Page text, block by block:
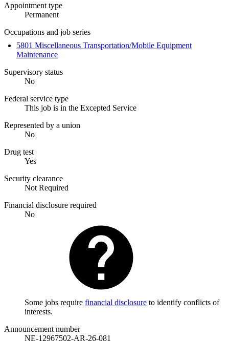
Appointment type
Permanent
Occupations and job series
5801 Miscellaneous Transportation/Mobile Equipment
Maintenance
Supervisory status
No
Federal service type
This job is in the Excepted Service
Represented by a union
No
Drug test
Yes
Security clearance
Not Required
Financial disclosure required
No
Some jobs require financial disclosure to identify conflicts of
interests.
Announcement number
NE-12967502-AR-26-081